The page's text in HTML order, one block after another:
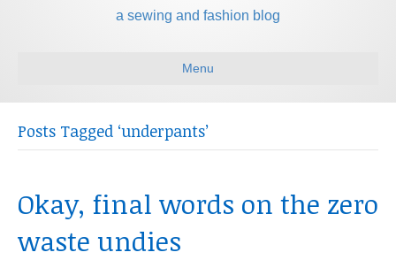
a sewing and fashion blog
Menu
Posts Tagged ‘underpants’
Okay, final words on the zero
waste undies